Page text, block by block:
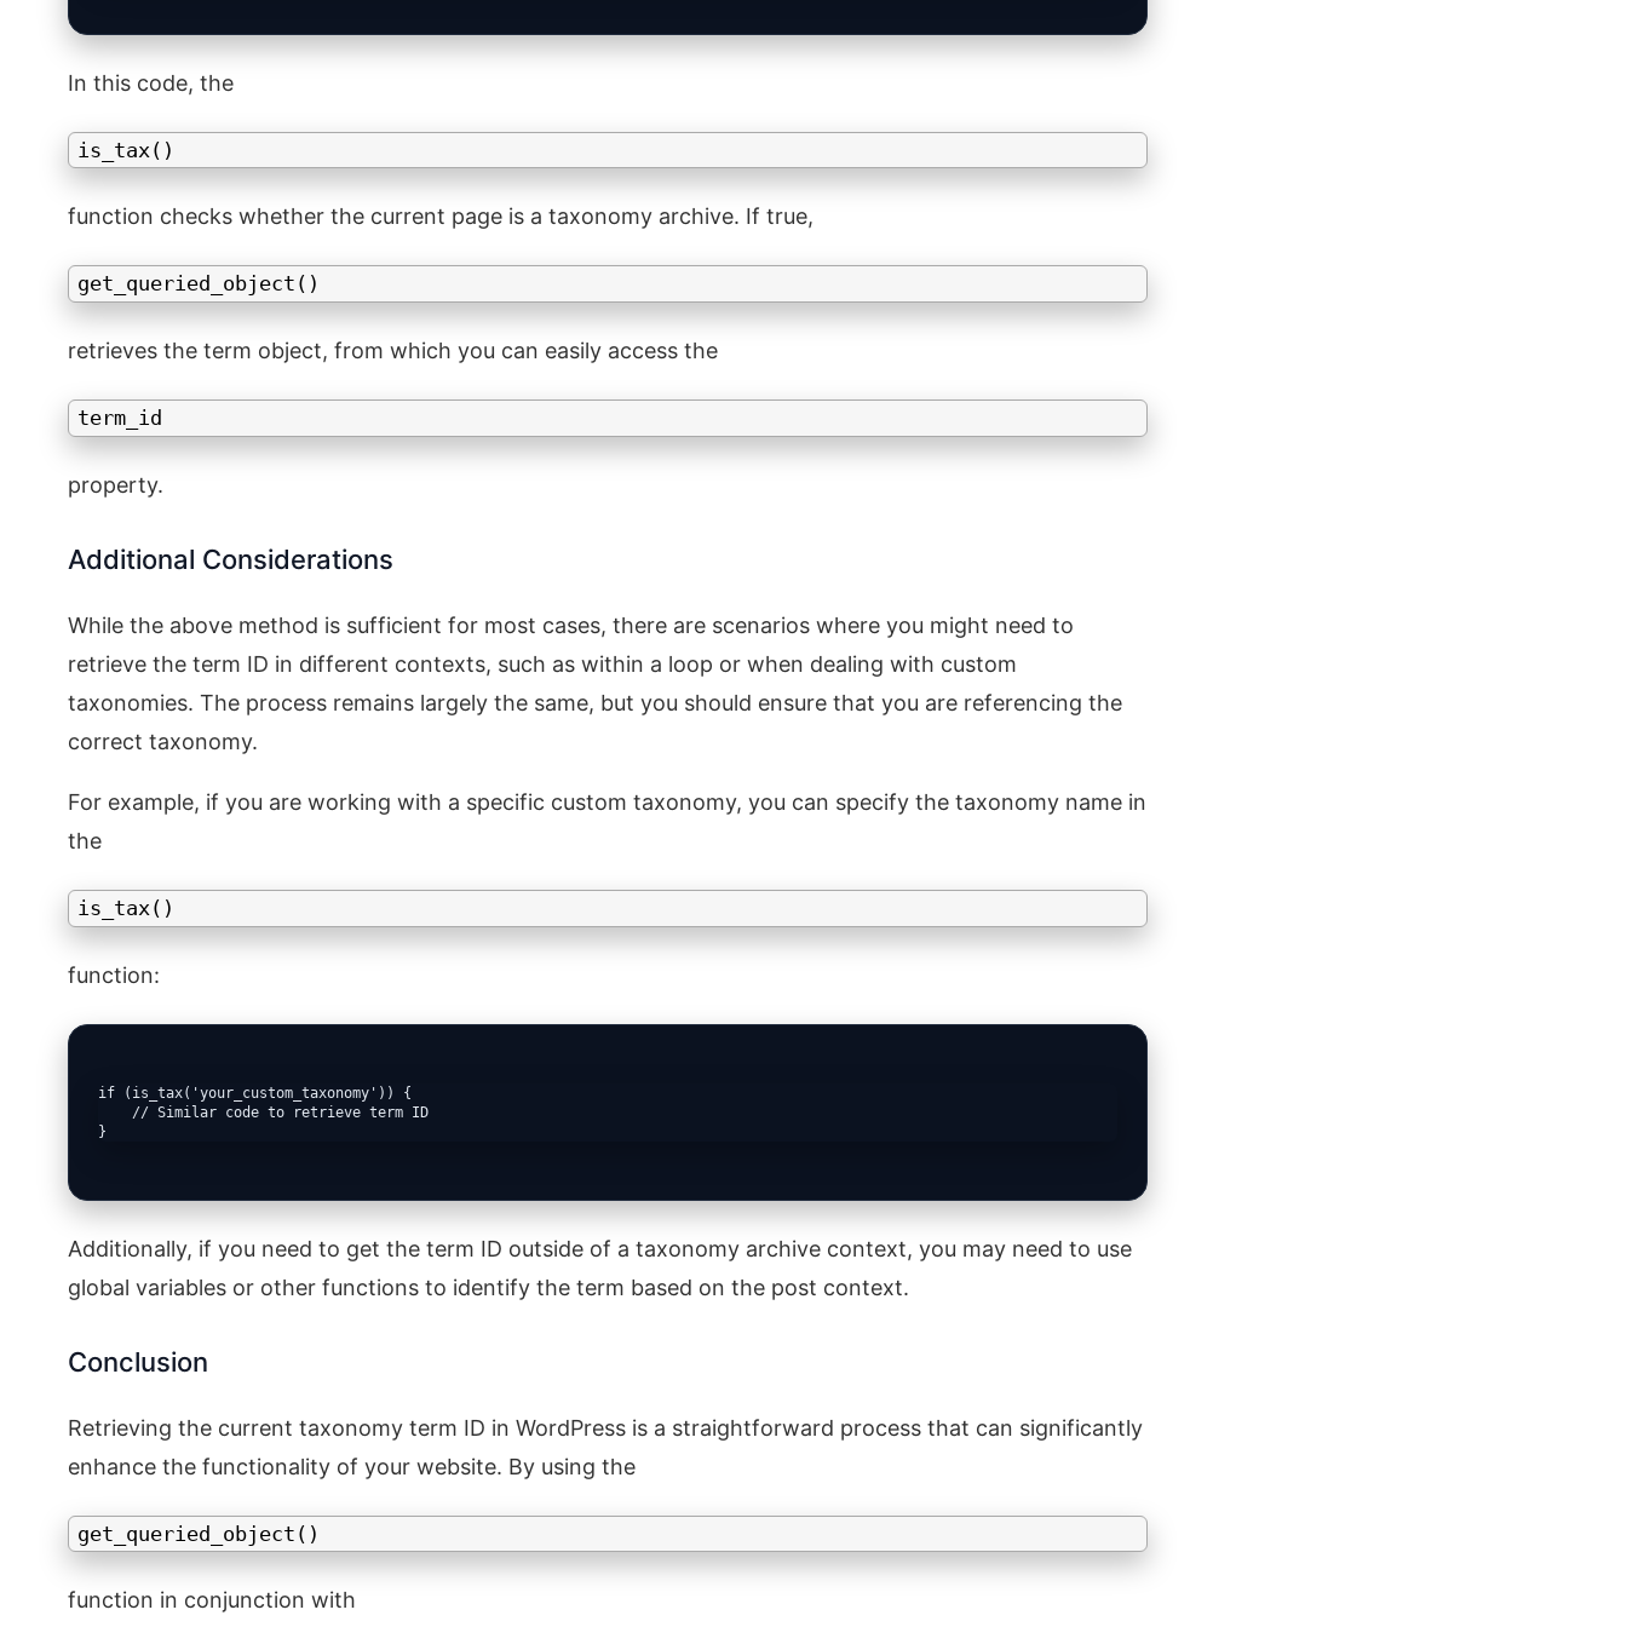
In this code, the
is_tax()
function checks whether the current page is a taxonomy archive. If true,
get_queried_object()
retrieves the term object, from which you can easily access the
term_id
property.
Additional Considerations
While the above method is sufficient for most cases, there are scenarios where you might need to
retrieve the term ID in different contexts, such as within a loop or when dealing with custom
taxonomies. The process remains largely the same, but you should ensure that you are referencing the
correct taxonomy.
For example, if you are working with a specific custom taxonomy, you can specify the taxonomy name in
the
is_tax()
function:
if (is_tax('your_custom_taxonomy')) {
    // Similar code to retrieve term ID
}
Additionally, if you need to get the term ID outside of a taxonomy archive context, you may need to use
global variables or other functions to identify the term based on the post context.
Conclusion
Retrieving the current taxonomy term ID in WordPress is a straightforward process that can significantly
enhance the functionality of your website. By using the
get_queried_object()
function in conjunction with